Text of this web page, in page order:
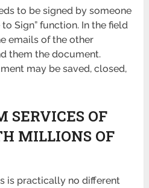
to be signed by someone
Sign” function. In the field
emails of the other
them the document.
may be saved, closed,
SERVICES OF
MILLIONS OF
is practically no different